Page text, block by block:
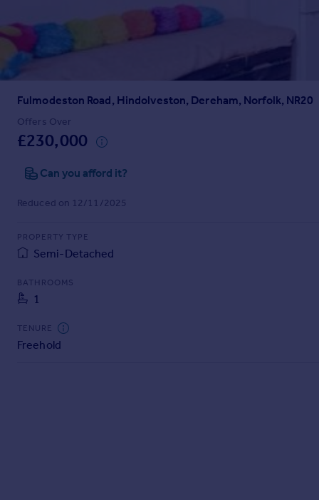
Sold house prices
Property valuation
Instant online valuation
Mortgages
Get started
Get a Mortgage in Principle
Remortgage Calculator
Find
Agent
Commercial property to rent
Commercial property for sale
Fulmodeston Road, Hindolveston, Dereham, Norfolk, NR20
Offers Over
£230,000
Can you afford it?
Reduced on 12/11/2025
PROPERTY TYPE
Semi-Detached
BATHROOMS
1
TENURE
Freehold